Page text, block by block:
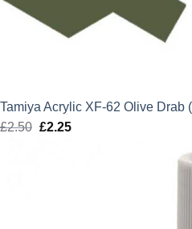
Tamiya Acrylic XF-62 Olive Drab
£2.50 Original
£2.25Current